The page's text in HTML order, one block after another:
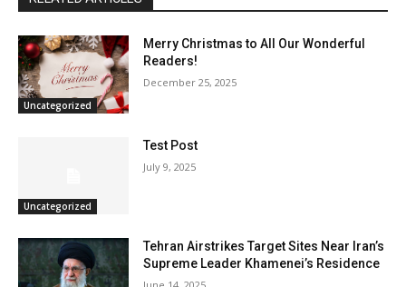
Uncategorized
Merry Christmas to All Our Wonderful
Readers!
December 25, 2025
Uncategorized
Test Post
July 9, 2025
Tehran Airstrikes Target Sites Near Iran’s
Supreme Leader Khamenei’s Residence